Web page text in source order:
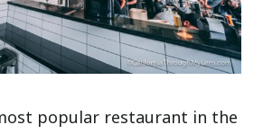
popular restaurant in the